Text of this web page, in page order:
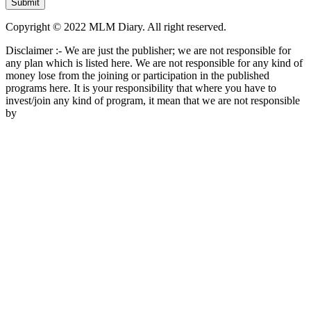
Copyright © 2022 MLM Diary. All right reserved.
Disclaimer :- We are just the publisher; we are not responsible for
any plan which is listed here. We are not responsible for any kind of
money lose from the joining or participation in the published
programs here. It is your responsibility that where you have to
invest/join any kind of program, it mean that we are not responsible
by